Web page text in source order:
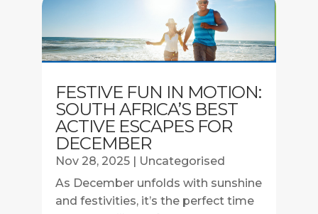
FESTIVE FUN IN MOTION:
SOUTH AFRICA’S BEST
ACTIVE ESCAPES FOR
DECEMBER
Nov 28, 2025|
Uncategorised
As December unfolds with sunshine
and festivities, it’s the perfect time